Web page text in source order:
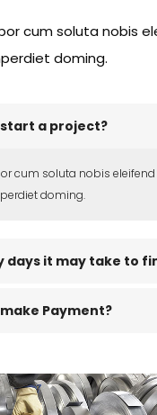
cum soluta nobis
doming.
start a project?
cum soluta nobis
doming.
days it may take to
make Payment?